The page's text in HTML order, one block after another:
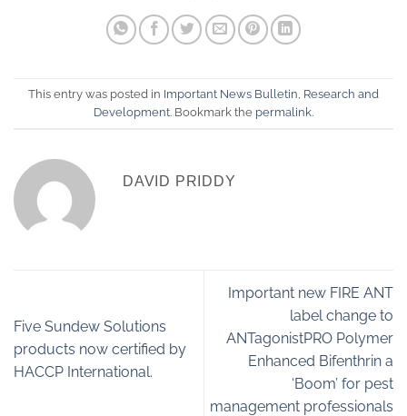
This entry was posted in Important News Bulletin Research and
Development. Bookmark the permalink.
DAVID PRIDDY
Five Sundew Solutions
products now certified by
HACCP International.
Important new FIRE ANT
label change to
ANTagonistPRO Polymer
Enhanced Bifenthrin a
‘Boom’ for pest
management professionals